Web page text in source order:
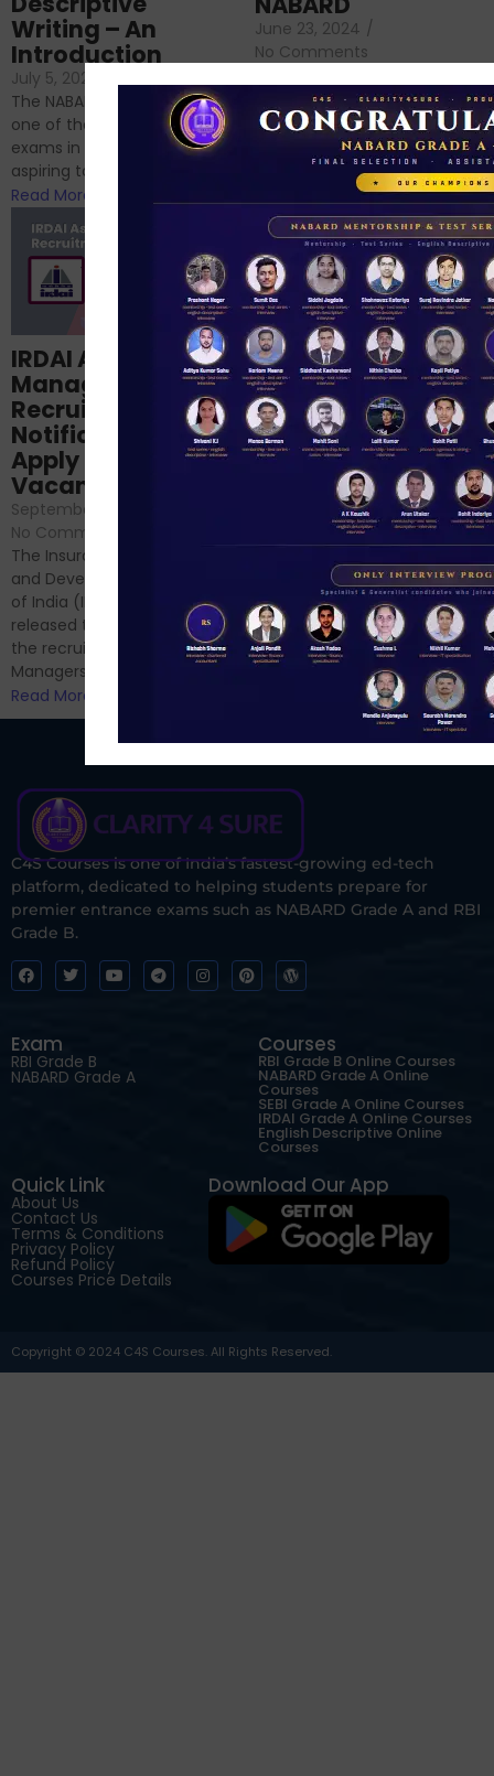
June 23, 2024 /
No Comments
chances are you have
successfully cleared the
phase 1 exams of
RBI/SEBI/NABARD, or you’re a...
Writing – An
Introduction
July 5, 2024
The NABARD Grade A exam is
one of the best competitive
exams in India for those
aspiring to work for...
Read More
Structured
NABARD Phase II
Prep: Mock Tests,
Analysis & Expert
Sessions
September 6, 2024 /
No Comments
Hello Dear Aspirant, All of you
have appeared for Phase I
and now its time to prepare
for Phase II....
Read More
IRDAI Assistant
Manager
Recruitment 2024
Notification Out,
Apply Online for 49
Vacancies
September 7, 2024
No Comments
The Insurance Regulatory
and Development Authority
of India (IRDAI) has officially
released the notification for
the recruitment of Assistant
Managers...
Read More
C4S Courses is one of India’s fastest-growing ed-tech
platform, dedicated to helping students prepare for
premier entrance exams such as NABARD Grade A and RBI
Grade B.
Exam
RBI Grade B
NABARD Grade A
Courses
RBI Grade B Online Courses
NABARD Grade A Online
Courses
SEBI Grade A Online Courses
IRDAI Grade A Online Courses
English Descriptive Online
Courses
Quick Link
About Us
Contact Us
Terms & Conditions
Privacy Policy
Refund Policy
Courses Price Details
Download Our App
Copyright © 2024 C4S Courses. All Rights Reserved.